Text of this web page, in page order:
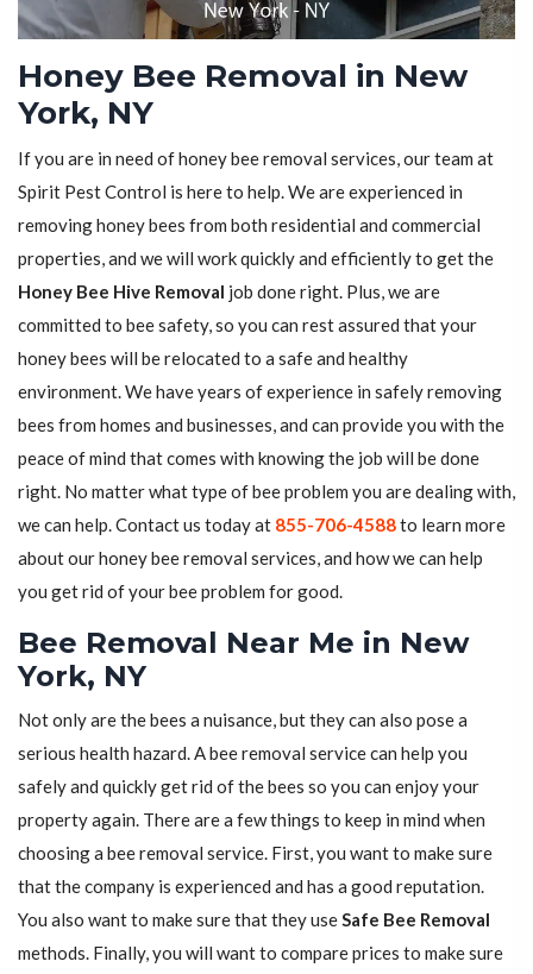
Honey Bee Removal in New
York, NY
If you are in need of honey bee removal services, our team at
Spirit Pest Control is here to help. We are experienced in
removing honey bees from both residential and commercial
properties, and we will work quickly and efficiently to get the
Honey Bee Hive Removal job done right. Plus, we are
committed to bee safety, so you can rest assured that your
honey bees will be relocated to a safe and healthy
environment. We have years of experience in safely removing
bees from homes and businesses, and can provide you with the
peace of mind that comes with knowing the job will be done
right. No matter what type of bee problem you are dealing with,
we can help. Contact us today at 855-706-4588to learn more
about our honey bee removal services, and how we can help
you get rid of your bee problem for good.
Bee Removal Near Me in New
York, NY
Not only are the bees a nuisance, but they can also pose a
serious health hazard. A bee removal service can help you
safely and quickly get rid of the bees so you can enjoy your
property again. There are a few things to keep in mind when
choosing a bee removal service. First, you want to make sure
that the company is experienced and has a good reputation.
You also want to make sure that they useSafe Bee Removal
methods. Finally, you will want to compare prices to make sure